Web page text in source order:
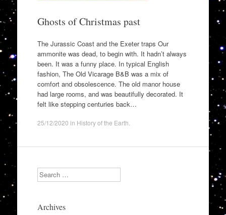
Ghosts of Christmas past
The Jurassic Coast and the Exeter traps Our
ammonite was dead, to begin with. It hadn’t always
been. It was a funny place. In typical English
fashion, The Old Vicarage B&B was a mix of
comfort and obsolescence. The old manor house
had large rooms, and was beautifully decorated. It
felt like stepping centuries back…
25/12/2020 in History of the Earth
Search
Archives